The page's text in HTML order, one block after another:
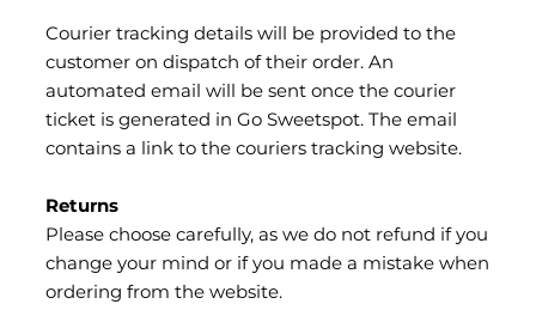
Courier tracking details will be provided to the
customer on dispatch of their order. An
automated email will be sent once the courier
ticket is generated in Go Sweetspot. The email
contains a link to the couriers tracking website.
Returns
Please choose carefully, as we do not refund if you
change your mind or if you made a mistake when
ordering from the website.